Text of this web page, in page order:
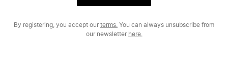
By registering, you accept ourterms. You can always unsubscribe from
our newsletter here.